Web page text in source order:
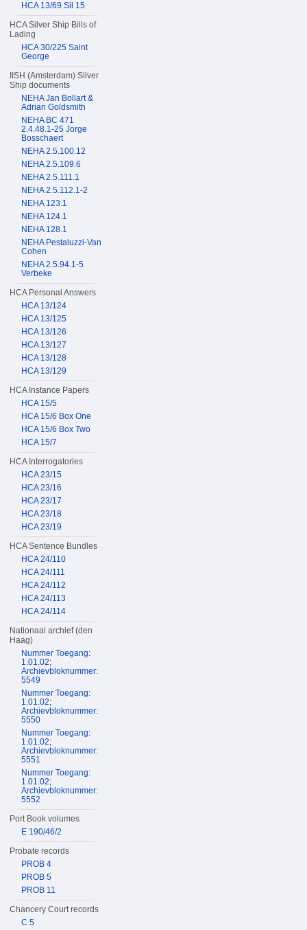
HCA 13/69 Sil 15
HCA Silver Ship Bills of
Lading
HCA 30/225 Saint
George
IISH (Amsterdam) Silver
Ship documents
NEHA Jan Bollart &
Adrian Goldsmith
NEHA BC 471
2.4.48.1-25 Jorge
Bosschaert
NEHA 2.5.100.12
NEHA 2.5.109.6
NEHA 2.5.111.1
NEHA 2.5.112.1-2
NEHA 123.1
NEHA 124.1
NEHA 128.1
NEHA Pestaluzzi-Van
Cohen
NEHA 2.5.94.1-5
Verbeke
HCA Personal Answers
HCA 13/124
HCA 13/125
HCA 13/126
HCA 13/127
HCA 13/128
HCA 13/129
HCA Instance Papers
HCA 15/5
HCA 15/6 Box One
HCA 15/6 Box Two
HCA 15/7
HCA Interrogatories
HCA 23/15
HCA 23/16
HCA 23/17
HCA 23/18
HCA 23/19
HCA Sentence Bundles
HCA 24/110
HCA 24/111
HCA 24/112
HCA 24/113
HCA 24/114
Nationaal archief (den
Haag)
Nummer Toegang:
1.01.02;
Archievbloknummer:
5549
Nummer Toegang:
1.01.02;
Archievbloknummer:
5550
Nummer Toegang:
1.01.02;
Archievbloknummer:
5551
Nummer Toegang:
1.01.02;
Archievbloknummer:
5552
Port Book volumes
E 190/46/2
Probate records
PROB 4
PROB 5
PROB 11
Chancery Court records
C 5